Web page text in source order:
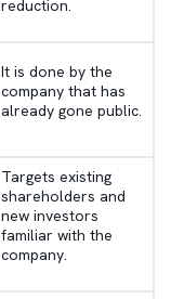
reduction.
It is done by the
company that has
already gone public.
Targets existing
shareholders and
new investors
familiar with the
company.